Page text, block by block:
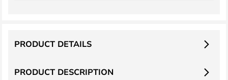
PRODUCT DESCRIPTION
PRODUCT DETAILS